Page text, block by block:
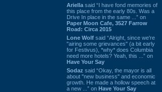
Ariella said “I have fond memories of
this place from the early 80s. Was a
Drive In place in the same ...” on
Paper Moon Cafe, 3527 Farrow
Road: Circa 2015
Lone Wolf said “Alright, since we're
"airing some grievances" (a bit early
for Festivus), *why* does Columbia
need more hotels? Yeah, this ...” on
Have Your Say
Sodaz said “Okay, the mayor is all
about "new business" and economic
growth. He made a hollow speech at
a new ...” on Have Your Say